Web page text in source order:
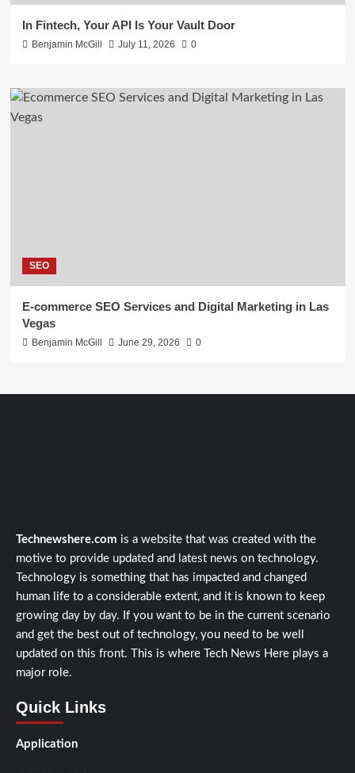
In Fintech, Your API Is Your Vault Door
Benjamin McGill July 11, 2026 0
SEO
E-commerce SEO Services and Digital Marketing in Las
Vegas
Benjamin McGill June 29, 2026 0
Technewshere.com is a website that was created with the
motive to provide updated and latest news on technology.
Technology is something that has impacted and changed
human life to a considerable extent, and it is known to keep
growing day by day. If you want to be in the current scenario
and get the best out of technology, you need to be well
updated on this front. This is where Tech News Here plays a
major role.
Quick Links
Application